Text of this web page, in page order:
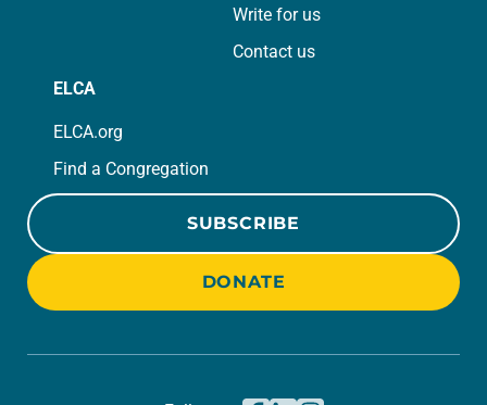
Write for us
Contact us
ELCA
ELCA.org
Find a Congregation
SUBSCRIBE
DONATE